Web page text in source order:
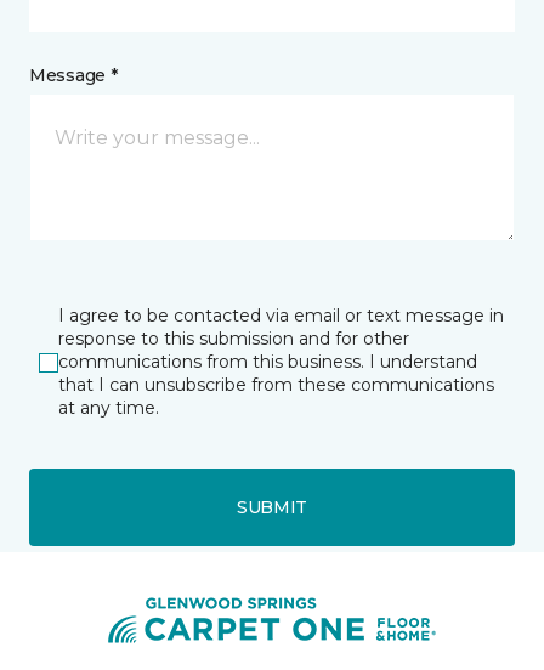
Message *
I agree to be contacted via email or text message in
response to this submission and for other
communications from this business. I understand
that I can unsubscribe from these communications
at any time.
SUBMIT